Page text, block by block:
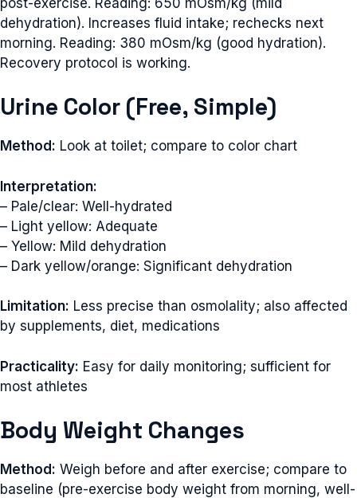
dehydration). Increases fluid intake; rechecks next
morning. Reading: 380 mOsm/kg (good hydration).
Recovery protocol is working.
Urine Color (Free, Simple)
Method: Look at toilet; compare to color chart
Interpretation:
– Pale/clear: Well-hydrated
– Light yellow: Adequate
– Yellow: Mild dehydration
– Dark yellow/orange: Significant dehydration
Limitation: Less precise than osmolality; also affected
by supplements, diet, medications
Practicality: Easy for daily monitoring; sufficient for
most athletes
Body Weight Changes
Method: Weigh before and after exercise; compare to
baseline (pre-exercise body weight from morning, well-